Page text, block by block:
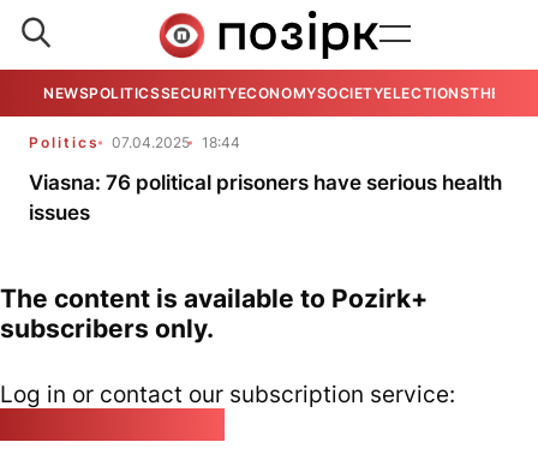
NEWSPOLITICSSECURITYECONOMYSOCIETYELECTIONSTHE
Politics 07.04.2025 18:44
Viasna: 76 political prisoners have serious health
issues
The content is available to Pozirk+
subscribers only.
Log in or contact our subscription service: